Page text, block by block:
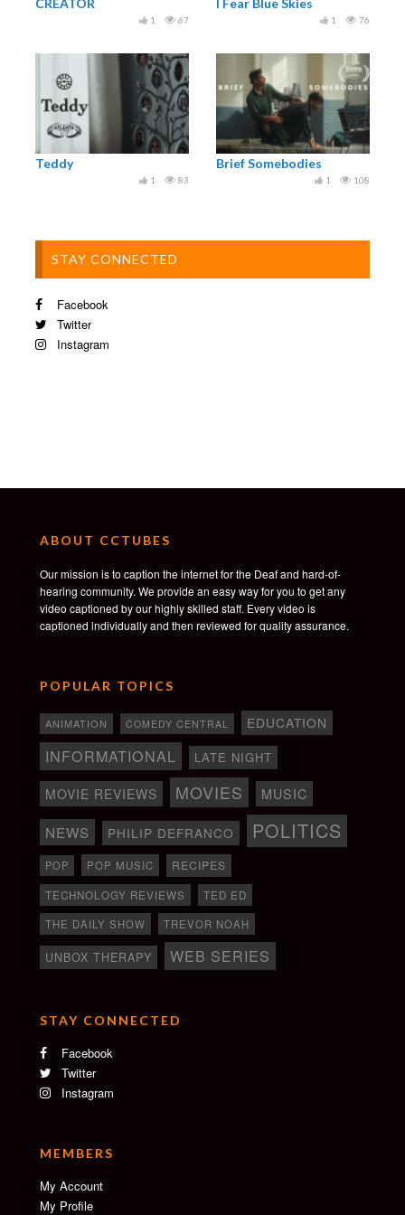
67
1 76
1
Teddy
83
1
Brief Somebodies
108
1
STAY CONNECTED
Facebook
Twitter
Instagram
ABOUT CCTUBES
Our mission is to caption the internet for the Deaf and hard-of-
hearing community. We provide an easy way for you to get any
video captioned by our highly skilled staff. Every video is
captioned individually and then reviewed for quality assurance.
POPULAR TOPICS
ANIMATION COMEDY CENTRAL EDUCATION
INFORMATIONAL LATE NIGHT
MOVIE REVIEWS MOVIES MUSIC
NEWS PHILIP DEFRANCO POLITICS
POP POP MUSIC RECIPES
TECHNOLOGY REVIEWS
TED ED
THE DAILY SHOW
TREVOR NOAH
UNBOX THERAPY WEB SERIES
STAY CONNECTED
Facebook
Twitter
Instagram
MEMBERS
My Account
My Profile